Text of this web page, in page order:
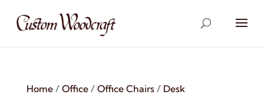
Home/ Office/ Office Chairs/ Desk